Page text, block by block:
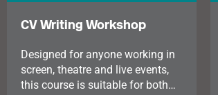
CV Writing Workshop
Designed for anyone working in
screen, theatre and live events,
this course is suitable for both